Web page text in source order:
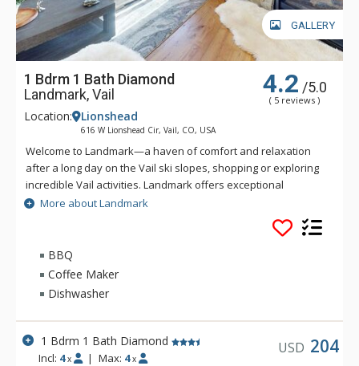
GALLERY
1 Bdrm 1 Bath Diamond
Landmark, Vail
4.2 /5.0
( 5 reviews )
Location: Lionshead
616 W Lionshead Cir, Vail, CO, USA
Welcome to Landmark—a haven of comfort and relaxation
after a long day on the Vail ski slopes, shopping or exploring
incredible Vail activities. Landmark offers exceptional
personalized service and a stylish ambiance. Guests of
Landmark are sure to enjoy the beautifully landscaped
recreation deck that includes an outdoor heated pool, three
outdoor hot tubs, BBQ grill, fire pit and amazing views of Vail
Ski Resort and Lionshead Village. Guests of Landmark can
enjoy the Life Fitness Center, equipped with TVs and direct
iPod access. The warm and inviting lobby of Landmark is
complete with high ceilings, stone fireplace, flat-screen TV,
business center, guest ski lockers and registration area to
greet you. Ideally located in Lionshead Village, Landmark
More about Landmark
BBQ
Coffee Maker
Dishwasher
1 Bdrm 1 Bath Diamond
Incl: 4 x | Max: 4 x
USD 204